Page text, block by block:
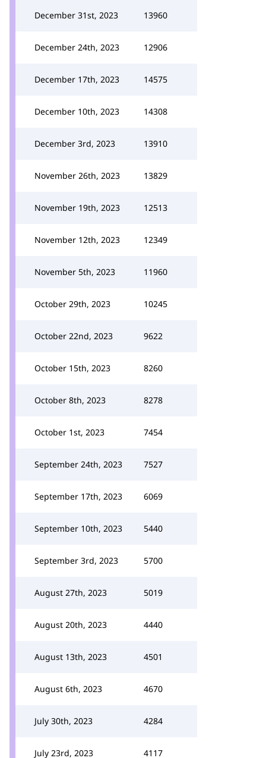
December 31st, 2023 13960
December 24th, 2023 12906
December 17th, 2023 14575
December 10th, 2023 14308
December 3rd, 2023 13910
November 26th, 2023 13829
November 19th, 2023 12513
November 12th, 2023 12349
November 5th, 2023 11960
October 29th, 2023 10245
October 22nd, 2023 9622
October 15th, 2023 8260
October 8th, 2023 8278
October 1st, 2023 7454
September 24th, 2023 7527
September 17th, 2023 6069
September 10th, 2023 5440
September 3rd, 2023 5700
August 27th, 2023 5019
August 20th, 2023 4440
August 13th, 2023 4501
August 6th, 2023 4670
July 30th, 2023 4284
July 23rd, 2023 4117